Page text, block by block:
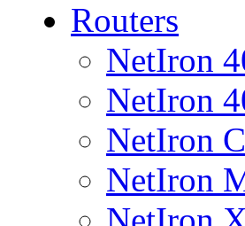
Routers
NetIron
NetIron
NetIron
NetIron